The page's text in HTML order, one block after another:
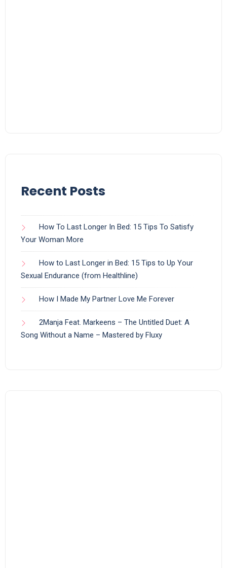
Recent Posts
How To Last Longer In Bed: 15 Tips To Satisfy
Your Woman More
How to Last Longer in Bed: 15 Tips to Up Your
Sexual Endurance (from Healthline)
How I Made My Partner Love Me Forever
2Manja Feat. Markeens – The Untitled Duet: A
Song Without a Name – Mastered by Fluxy